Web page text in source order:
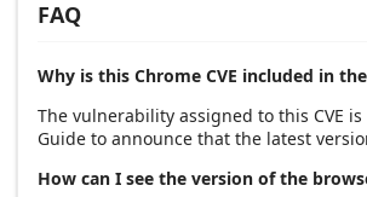
FAQ
Why is this Chrome CVE included in
The vulnerability assigned to this CVE
Guide to announce that the latest
How can I see the version of the